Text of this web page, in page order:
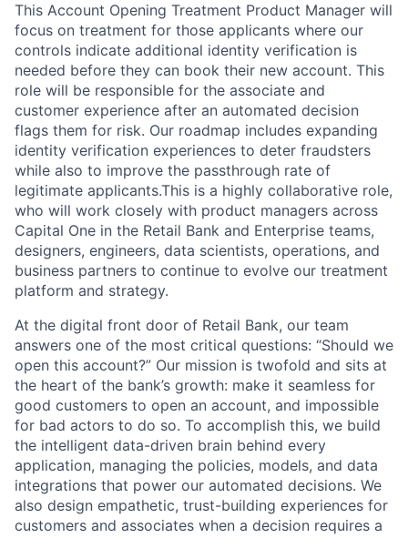
This Account Opening Treatment Product Manager will
focus on treatment for those applicants where our
controls indicate additional identity verification is
needed before they can book their new account. This
role will be responsible for the associate and
customer experience after an automated decision
flags them for risk. Our roadmap includes expanding
identity verification experiences to deter fraudsters
while also to improve the passthrough rate of
legitimate applicants.This is a highly collaborative role,
who will work closely with product managers across
Capital One in the Retail Bank and Enterprise teams,
designers, engineers, data scientists, operations, and
business partners to continue to evolve our treatment
platform and strategy.
At the digital front door of Retail Bank, our team
answers one of the most critical questions: “Should we
open this account?” Our mission is twofold and sits at
the heart of the bank’s growth: make it seamless for
good customers to open an account, and impossible
for bad actors to do so. To accomplish this, we build
the intelligent data-driven brain behind every
application, managing the policies, models, and data
integrations that power our automated decisions. We
also design empathetic, trust-building experiences for
customers and associates when a decision requires a